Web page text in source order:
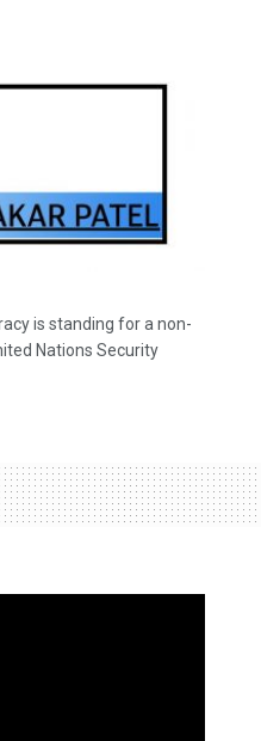
is standing for a non-
Nations Security